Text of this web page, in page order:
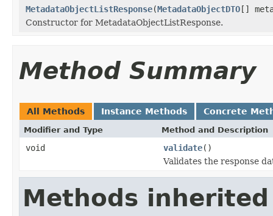
MetadataObjectListResponse(MetadataObjectDTO[]
Constructor for MetadataObjectListResponse.
Method Summary
All Methods Instance Methods Concrete
Modifier and Type Method and Description
void validate()
Validates the response
Methods